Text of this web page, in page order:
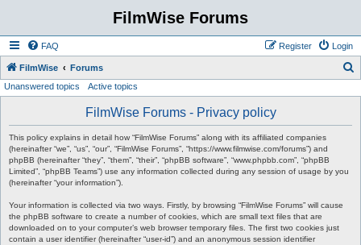
FilmWise Forums
FAQ Login
Register
FilmWise Forums
Unanswered topics Active topics
FilmWise Forums - Privacy policy
This policy explains in detail how “FilmWise Forums” along with its affiliated companies
(hereinafter “we”, “us”, “our”, “FilmWise Forums”, “https://www.filmwise.com/forums”) and
phpBB (hereinafter “they”, “them”, “their”, “phpBB software”, “www.phpbb.com”, “phpBB
Limited”, “phpBB Teams”) use any information collected during any session of usage by you
(hereinafter “your information”).
Your information is collected via two ways. Firstly, by browsing “FilmWise Forums” will cause
the phpBB software to create a number of cookies, which are small text files that are
downloaded on to your computer’s web browser temporary files. The first two cookies just
contain a user identifier (hereinafter “user-id”) and an anonymous session identifier